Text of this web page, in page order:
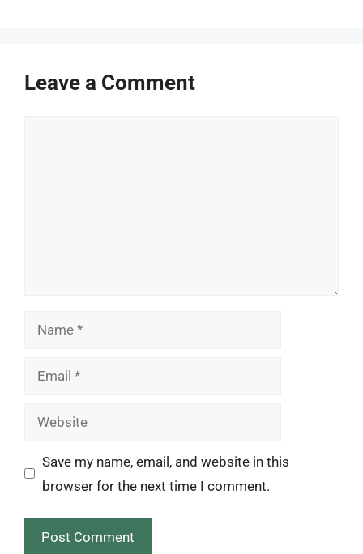
Leave a Comment
Name
Email
Website
Save my name, email, and website in this
browser for the next time I comment.